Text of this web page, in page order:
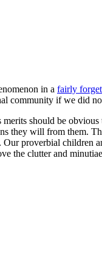
in a fairly
community if we did
should be obvious
they will from them.
proverbial children
the clutter and